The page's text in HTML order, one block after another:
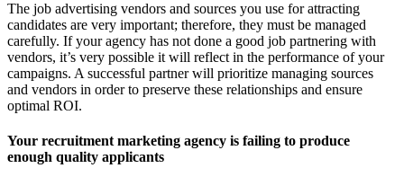
The job advertising vendors and sources you use for attracting
candidates are very important; therefore, they must be managed
carefully. If your agency has not done a good job partnering with
vendors, it’s very possible it will reflect in the performance of your
campaigns. A successful partner will prioritize managing sources
and vendors in order to preserve these relationships and ensure
optimal ROI.
Your recruitment marketing agency is failing to produce
enough quality applicants